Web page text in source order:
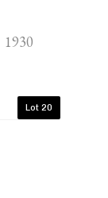
1930
Lot 20